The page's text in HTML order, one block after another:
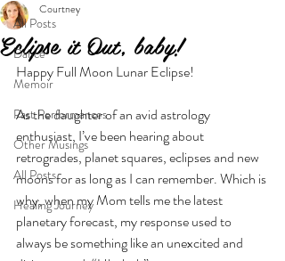
All Posts
Dance
Memoir
Past Performances
Other Musings
All Posts.
Healing Journey
Eclipse it Out, baby!
Courtney
Happy Full Moon Lunar Eclipse!
As the daughter of an avid astrology
enthusiast, I’ve been hearing about
retrogrades, planet squares, eclipses and new
moons for as long as I can remember. Which is
why, when my Mom tells me the latest
planetary forecast, my response used to
always be something like an unexcited and